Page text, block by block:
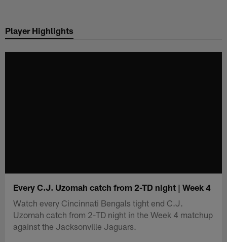
main
Player Highlights
Every C.J. Uzomah catch from 2-TD night | Week 4
Watch every Cincinnati Bengals tight end C.J.
Uzomah catch from 2-TD night in the Week 4 matchup
against the Jacksonville Jaguars.